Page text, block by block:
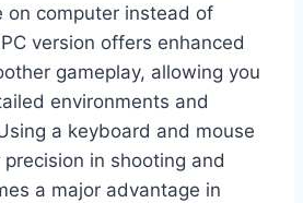
on computer instead of
version offers enhanced
gameplay, allowing you
environments and
a keyboard and mouse
in shooting and
a major advantage in